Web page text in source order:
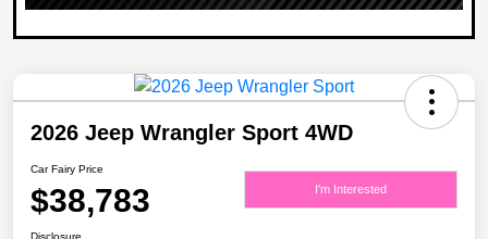
2026 Jeep Wrangler Sport 4WD
Car Fairy Price
$38,783 I'm Interested
Disclosure